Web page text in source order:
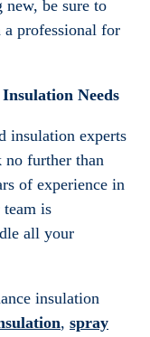
be sure to
professional for
Needs
insulation experts
no further than
of experience in
team is
all your
insulation
, spray